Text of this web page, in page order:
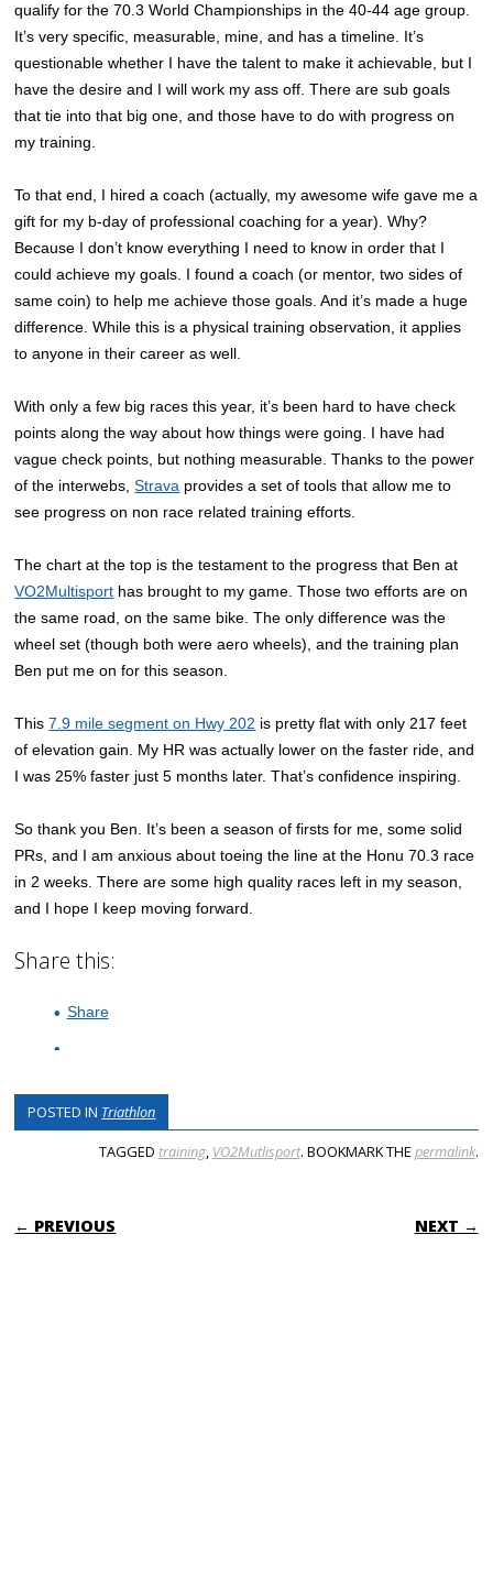
qualify for the 70.3 World Championships in the 40-44 age group.
It’s very specific, measurable, mine, and has a timeline. It’s
questionable whether I have the talent to make it achievable, but I
have the desire and I will work my ass off. There are sub goals
that tie into that big one, and those have to do with progress on
my training.
To that end, I hired a coach (actually, my awesome wife gave me a
gift for my b-day of professional coaching for a year). Why?
Because I don’t know everything I need to know in order that I
could achieve my goals. I found a coach (or mentor, two sides of
same coin) to help me achieve those goals. And it’s made a huge
difference. While this is a physical training observation, it applies
to anyone in their career as well.
With only a few big races this year, it’s been hard to have check
points along the way about how things were going. I have had
vague check points, but nothing measurable. Thanks to the power
of the interwebs,Strava provides a set of tools that allow me to
see progress on non race related training efforts.
The chart at the top is the testament to the progress that Ben at
VO2Multisport has brought to my game. Those two efforts are on
the same road, on the same bike. The only difference was the
wheel set (though both were aero wheels), and the training plan
Ben put me on for this season.
This7.9 mile segment on Hwy 202 is pretty flat with only 217 feet
of elevation gain. My HR was actually lower on the faster ride, and
I was 25% faster just 5 months later. That’s confidence inspiring.
So thank you Ben. It’s been a season of firsts for me, some solid
PRs, and I am anxious about toeing the line at the Honu 70.3 race
in 2 weeks. There are some high quality races left in my season,
and I hope I keep moving forward.
Share this:
Share
POSTED IN Triathlon
TAGGED training, VO2Mutlisport. BOOKMARK THE permalink.
POST NAVIGATION
← PREVIOUS NEXT →